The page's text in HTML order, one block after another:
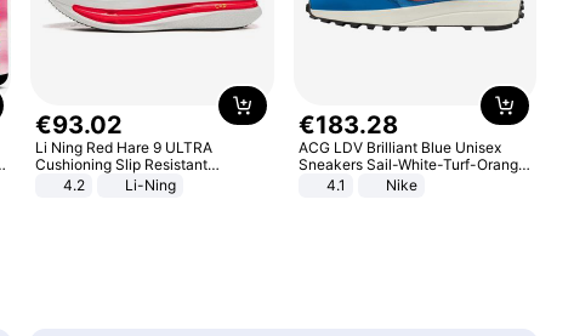
€93.02
Li Ning Red Hare 9 ULTRA
Cushioning Slip Resistant
Abrasion Resistant Breathable
Lightweight Rebound Low Top
4.2 Li-Ning
€183.28
ACG LDV Brilliant Blue Unisex
Sneakers Sail-White-Turf-Orange
IF2857-400
4.1 Nike